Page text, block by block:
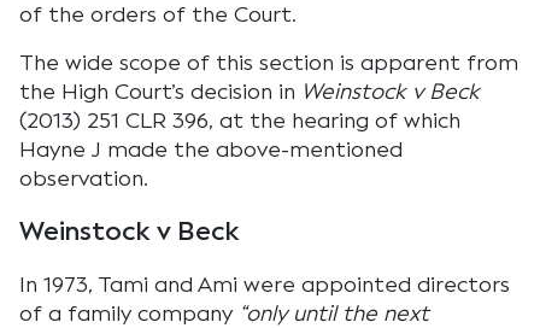
of the orders of the Court.
The wide scope of this section is apparent from
the High Court’s decision in Weinstock v Beck
(2013) 251 CLR 396, at the hearing of which
Hayne J made the above-mentioned
observation.
Weinstock v Beck
In 1973, Tami and Ami were appointed directors
of a family company “only until the next